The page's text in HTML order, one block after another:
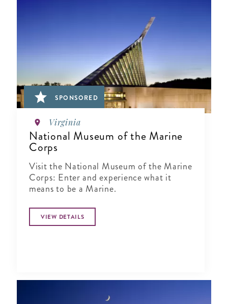
SPONSORED
Virginia
National Museum of the Marine
Corps
Visit the National Museum of the Marine
Corps: Enter and experience what it
means to be a Marine.
VIEW DETAILS